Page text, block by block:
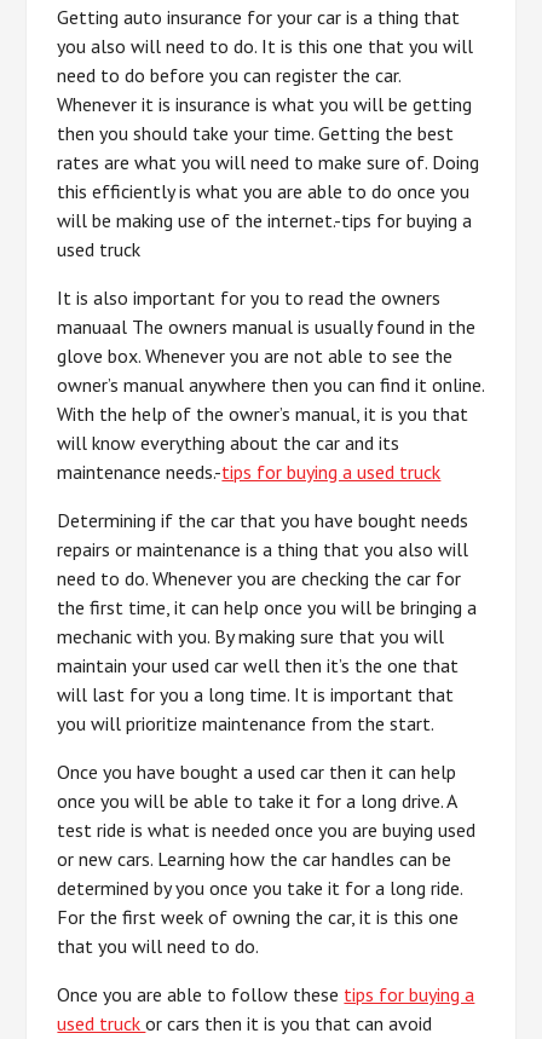
Getting auto insurance for your car is a thing that
you also will need to do. It is this one that you will
need to do before you can register the car.
Whenever it is insurance is what you will be getting
then you should take your time. Getting the best
rates are what you will need to make sure of. Doing
this efficiently is what you are able to do once you
will be making use of the internet.-tips for buying a
used truck
It is also important for you to read the owners
manuaal The owners manual is usually found in the
glove box. Whenever you are not able to see the
owner’s manual anywhere then you can find it online.
With the help of the owner’s manual, it is you that
will know everything about the car and its
maintenance needs.-tips for buying a used truck
Determining if the car that you have bought needs
repairs or maintenance is a thing that you also will
need to do. Whenever you are checking the car for
the first time, it can help once you will be bringing a
mechanic with you. By making sure that you will
maintain your used car well then it’s the one that
will last for you a long time. It is important that
you will prioritize maintenance from the start.
Once you have bought a used car then it can help
once you will be able to take it for a long drive. A
test ride is what is needed once you are buying used
or new cars. Learning how the car handles can be
determined by you once you take it for a long ride.
For the first week of owning the car, it is this one
that you will need to do.
Once you are able to follow these tips for buying a
used truckor cars then it is you that can avoid